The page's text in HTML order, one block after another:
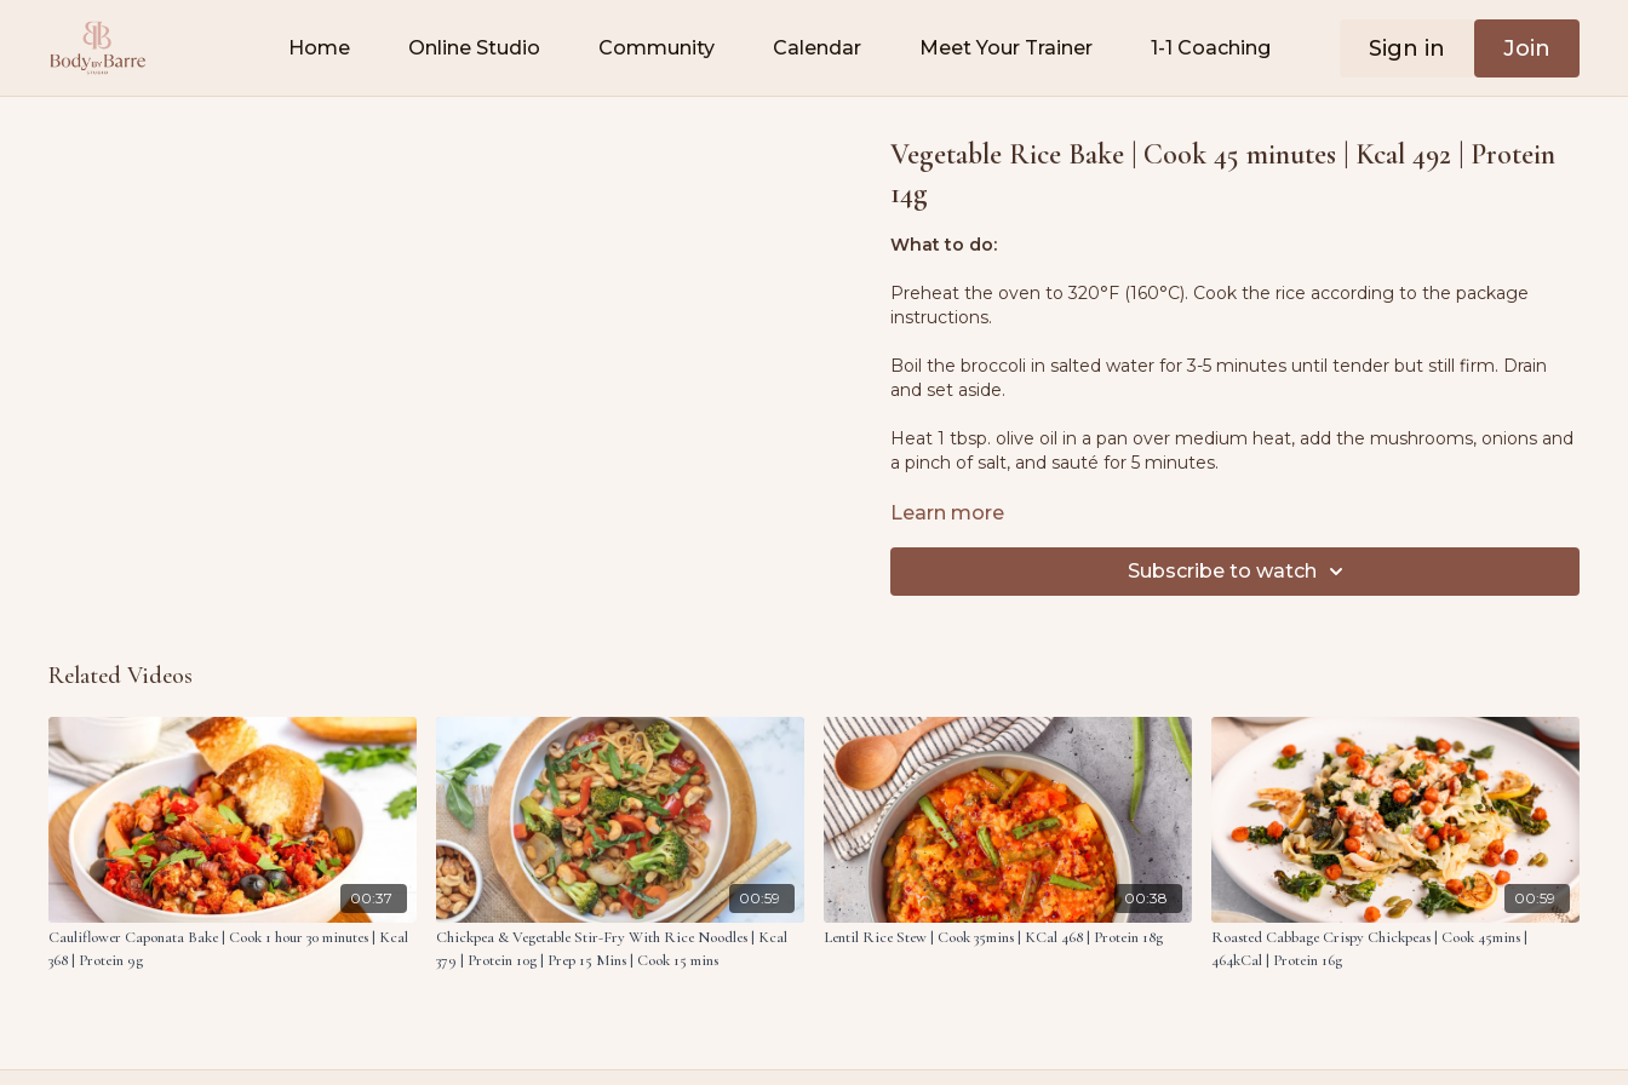
Home Online Studio Community Calendar Meet Your Trainer 1-1 Coaching Sign in Join
Vegetable Rice Bake | Cook 45 minutes | Kcal 492 | Protein
14g
What to do:
Preheat the oven to 320°F (160°C). Cook the rice according to the package
instructions.
Boil the broccoli in salted water for 3-5 minutes until tender but still firm. Drain
and set aside.
Heat 1 tbsp. olive oil in a pan over medium heat, add the mushrooms, onions and
a pinch of salt, and sauté for 5 minutes.
Add the carrots and cook for 4-5 minutes. Stir in flour and cook for 1 minute.
Now add the vegetable stock, broccoli and rice to the pan. Mix well, then transfer
to a casserole dish. Pour in oat milk and half the vegan cheese. Season with salt
Bake in the oven for 25 minutes until crispy and golden. Serve warm.
Ingredients:
1.8 oz. (50g) basmati rice
10.6 oz. (300g) frozen broccoli
8.8 oz. (250g) mushrooms, quartered
1 onion, thinly sliced
2 carrots, sliced
2 tbsp. all purpose flour
0.5 oz. (15g) fried onions
Learn more
Subscribe to watch
Related Videos
00:37
Cauliflower Caponata Bake | Cook 1 hour 30 minutes | Kcal
368 | Protein 9g
00:59
Chickpea & Vegetable Stir-Fry With Rice Noodles | Kcal
379 | Protein 10g | Prep 15 Mins | Cook 15 mins
00:38
Lentil Rice Stew | Cook 35mins | KCal 468 | Protein 18g
00:59
Roasted Cabbage Crispy Chickpeas | Cook 45mins |
464kCal | Protein 16g